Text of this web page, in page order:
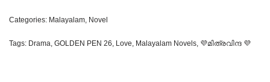
Categories: Malayalam Novel
Tags: Drama GOLDEN PEN 26 Love Malayalam Novels 💜മിത്രവിന്ദ 💜